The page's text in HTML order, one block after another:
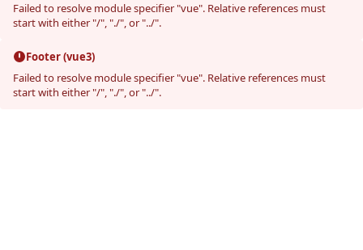
Failed to resolve module specifier "vue". Relative references must
start with either "/", "./", or "../".
Footer (vue3)
Failed to resolve module specifier "vue". Relative references must
start with either "/", "./", or "../".